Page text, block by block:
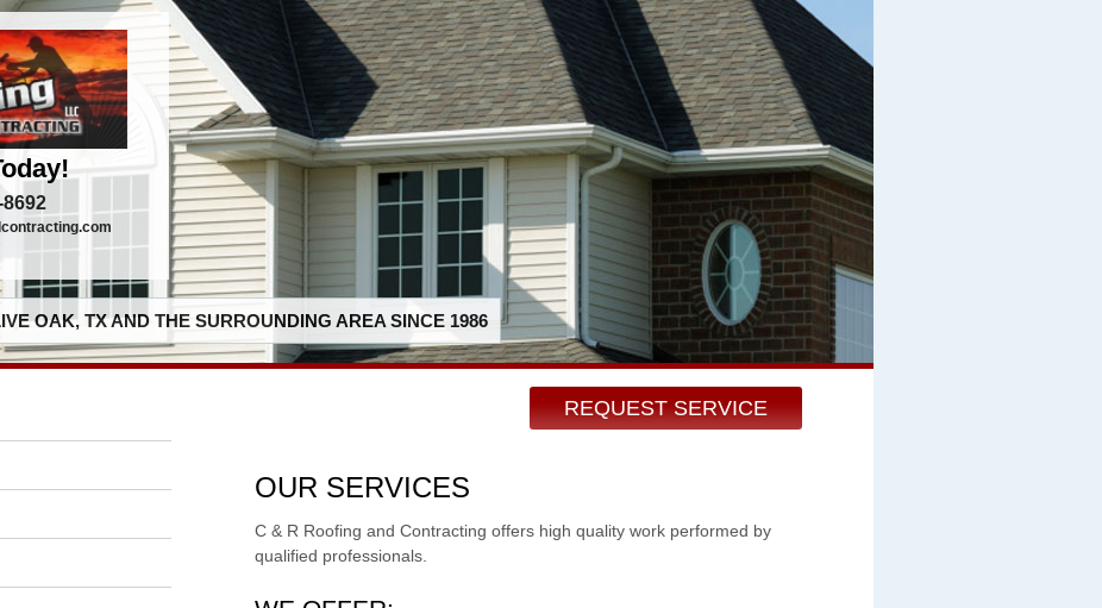
OAK, TX AND THE SURROUNDING AREA SINCE 1986
REQUEST SERVICE
OUR SERVICES
C & R Roofing and Contracting offers high quality work performed by
qualified professionals.